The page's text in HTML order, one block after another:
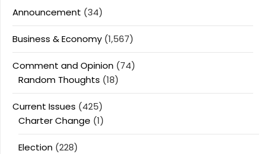
Announcement (34)
Business & Economy (1,567)
Comment and Opinion (74)
Random Thoughts (18)
Current Issues (425)
Charter Change (1)
Election (228)